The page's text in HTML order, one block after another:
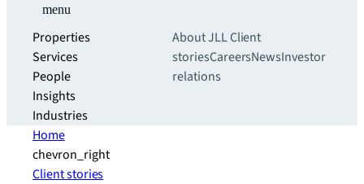
menu
Properties
Services
People
Insights
Industries
About JLLClient
storiesCareersNewsInvestor
relations
Home
chevron_right
Client stories